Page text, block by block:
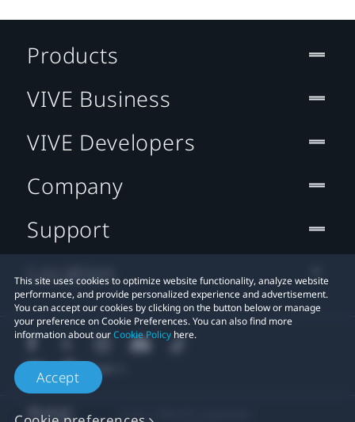
This site uses cookies to optimize website functionality, analyze website
performance, and provide personalized experience and advertisement.
You can accept our cookies by clicking on the button below or manage
your preference on Cookie Preferences. You can also find more
information about ourCookie Policy here.
Accept
Products
VIVE Business
VIVE Developers
Company
Support
Location